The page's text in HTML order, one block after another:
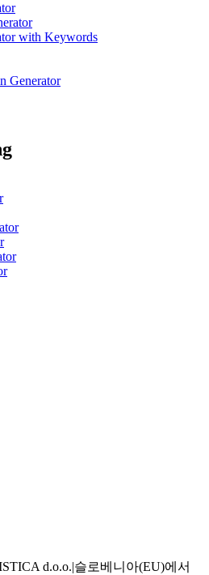
with Keywords
Generator
d.o.o.|슬로베니아(EU)에서